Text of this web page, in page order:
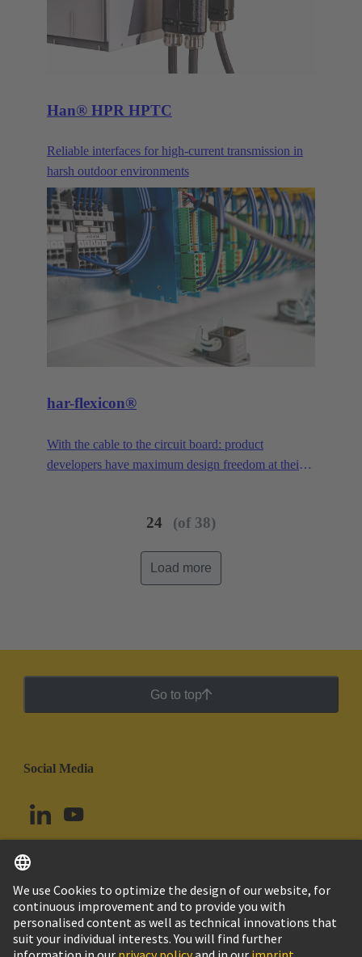
Han® HPR HPTC
Reliable interfaces for high-current transmission in
harsh outdoor environments
har-flexicon®
With the cable to the circuit board: product
developers have maximum design freedom at their
extremely miniaturized, making it unique on the
connection. To increase the contact density,
HARTING has transferred the functionality of
industrial grade quality.
24 (of 38)
Load more
Go to top
Social Media
Ecuador English